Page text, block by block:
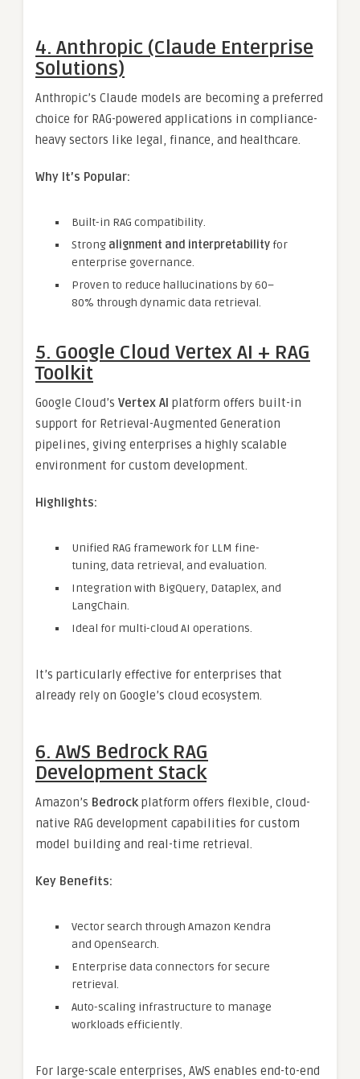
4. Anthropic (Claude Enterprise
Solutions)
Anthropic’s Claude models are becoming a preferred
choice for RAG-powered applications in compliance-
heavy sectors like legal, finance, and healthcare.
Why It’s Popular:
Built-in RAG compatibility.
Strong alignment and interpretability for
enterprise governance.
Proven to reduce hallucinations by 60–
80% through dynamic data retrieval.
5. Google Cloud Vertex AI + RAG
Toolkit
Google Cloud’s Vertex AI platform offers built-in
support for Retrieval-Augmented Generation
pipelines, giving enterprises a highly scalable
environment for custom development.
Highlights:
Unified RAG framework for LLM fine-
tuning, data retrieval, and evaluation.
Integration with BigQuery, Dataplex, and
LangChain.
Ideal for multi-cloud AI operations.
It’s particularly effective for enterprises that
already rely on Google’s cloud ecosystem.
6. AWS Bedrock RAG
Development Stack
Amazon’s Bedrock platform offers flexible, cloud-
native RAG development capabilities for custom
model building and real-time retrieval.
Key Benefits:
Vector search through Amazon Kendra
and OpenSearch.
Enterprise data connectors for secure
retrieval.
Auto-scaling infrastructure to manage
workloads efficiently.
For large-scale enterprises, AWS enables end-to-end